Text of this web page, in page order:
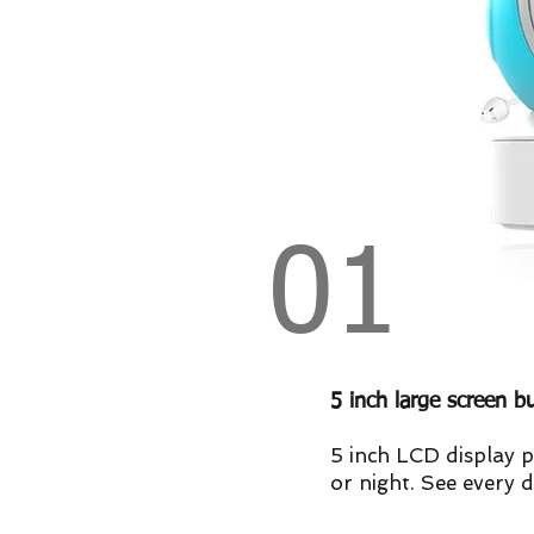
01
5 inch large screen
5 inch LCD display
or night. See every